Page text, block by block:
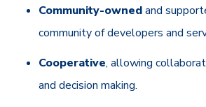
Community-ownedand
community of developers and
Cooperative, allowing
and decision making.